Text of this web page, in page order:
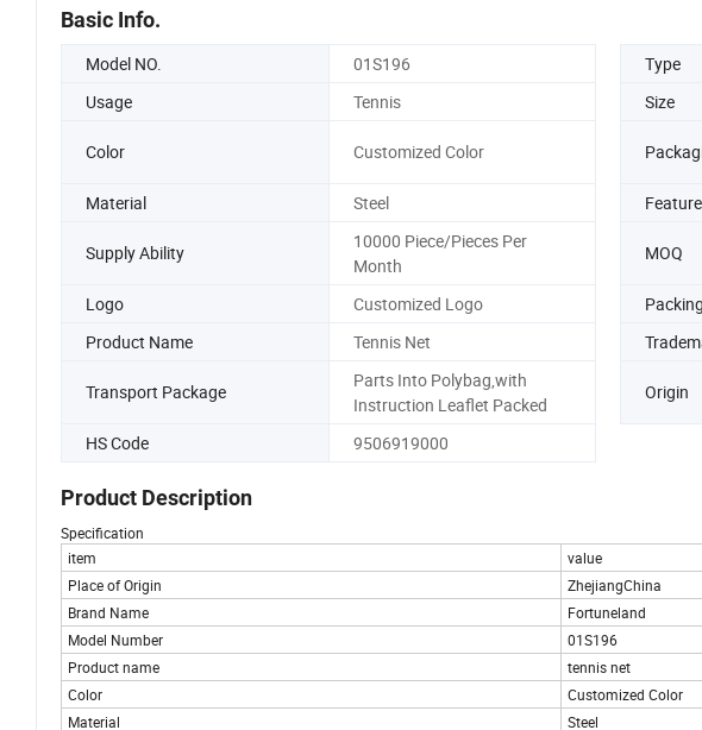
Basic Info.
Model NO. 01S196 Type
Usage
Tennis Size
Color Customized Color
Material
Steel Feature
Supply Ability
10000 Piece/Pieces Per
Month
MOQ
Logo Customized Logo Packing
Product Name
Tennis Net
Transport Package
Parts Into Polybag,with
Instruction Leaflet Packed
Origin
HS Code 9506919000
Product Description
Specification
item
value
Place of Origin
ZhejiangChina
Brand Name
Fortuneland
Model Number
01S196
Product name
tennis net
Color
Customized Color
Material
Steel